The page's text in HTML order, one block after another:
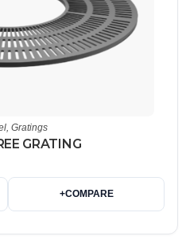
, Gratings
GRATING
+COMPARE